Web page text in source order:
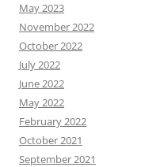
May 2023
November 2022
October 2022
July 2022
June 2022
May 2022
February 2022
October 2021
September 2021